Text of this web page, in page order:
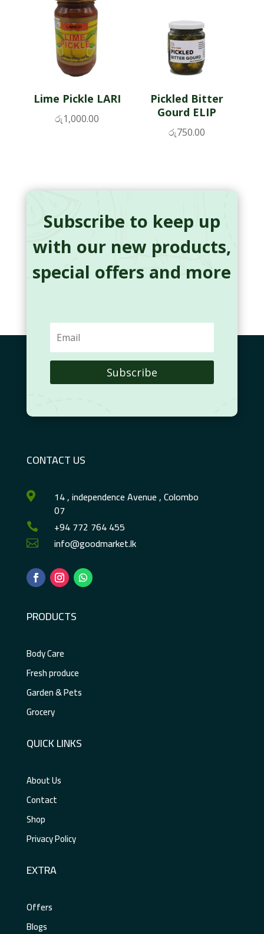
Lime Pickle LARI
රු1,000.00
Pickled Bitter
Gourd ELIP
රු750.00
Subscribe to keep up
with our new products,
special offers and more
Subscribe
CONTACT US
 14 , independence Avenue , Colombo
07
 +94 772 764 455
 info@goodmarket.lk
PRODUCTS
Body Care
Fresh produce
Garden & Pets
Grocery
QUICK LINKS
About Us
Contact
Shop
Privacy Policy
EXTRA
Offers
Blogs